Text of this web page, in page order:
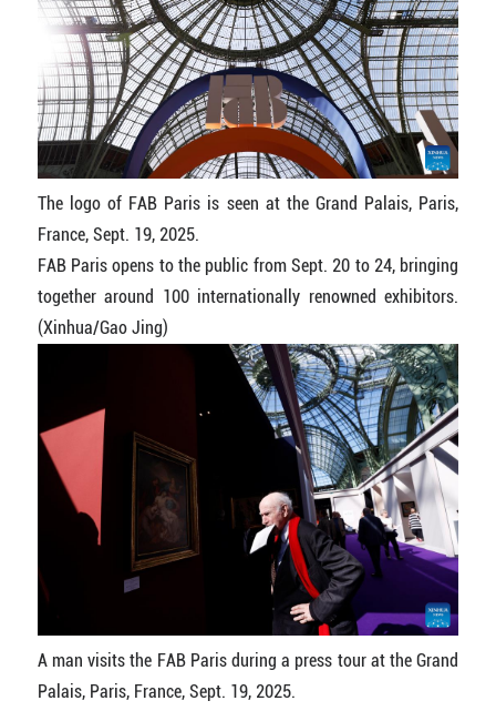
The logo of FAB Paris is seen at the Grand Palais, Paris,
France, Sept. 19, 2025.
FAB Paris opens to the public from Sept. 20 to 24, bringing
together around 100 internationally renowned exhibitors.
(Xinhua/Gao Jing)
A man visits the FAB Paris during a press tour at the Grand
Palais, Paris, France, Sept. 19, 2025.